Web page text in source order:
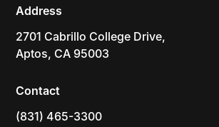
Address
2701 Cabrillo College Drive,
Aptos, CA 95003
Contact
(831) 465-3300